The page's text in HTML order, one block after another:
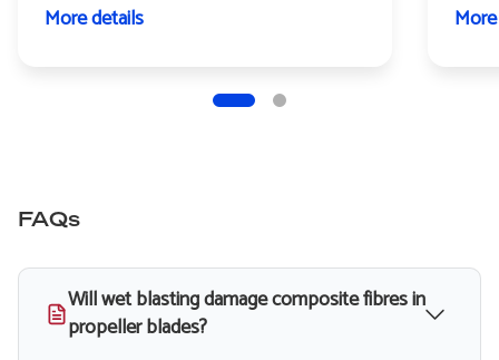
More details
FAQs
Will wet blasting damage composite fibres in
propeller blades?